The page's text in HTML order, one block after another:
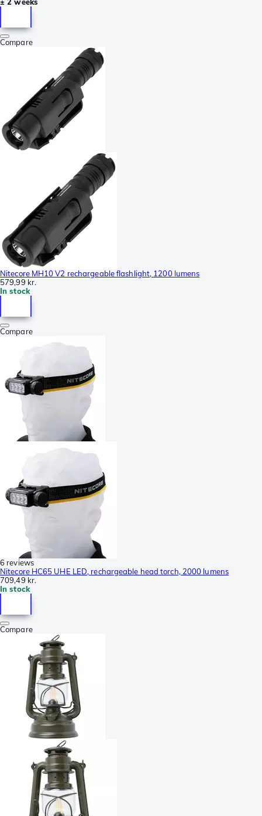
Compare
Nitecore MH10 V2 rechargeable flashlight, 1200 lumens
579,99 kr.
In stock
Compare
6 reviews
Nitecore HC65 UHE LED, rechargeable head torch, 2000 lumens
709,49 kr.
In stock
Compare